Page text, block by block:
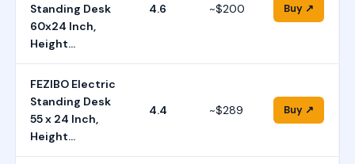
Standing Desk
60x24 Inch,
Height…
4.6 ~$200 Buy ↗
FEZIBO Electric
Standing Desk
55 x 24 Inch,
Height…
4.4 ~$289 Buy ↗